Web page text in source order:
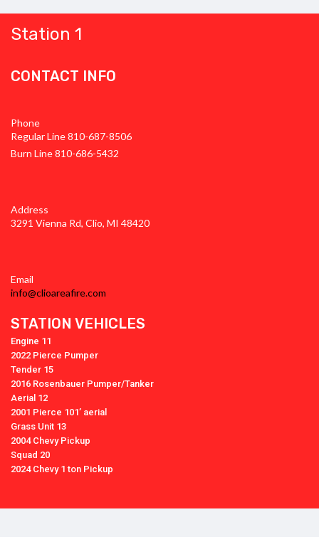
Station 1
CONTACT INFO
Phone
Regular Line 810-687-8506
Burn Line 810-686-5432
Address
3291 Vienna Rd, Clio, MI 48420
Email
info@clioareafire.com
STATION VEHICLES
Engine 11
2022 Pierce Pumper
Tender 15
2016 Rosenbauer Pumper/Tanker
Aerial 12
2001 Pierce 101’ aerial
Grass Unit 13
2004 Chevy Pickup
Squad 20
2024 Chevy 1 ton Pickup